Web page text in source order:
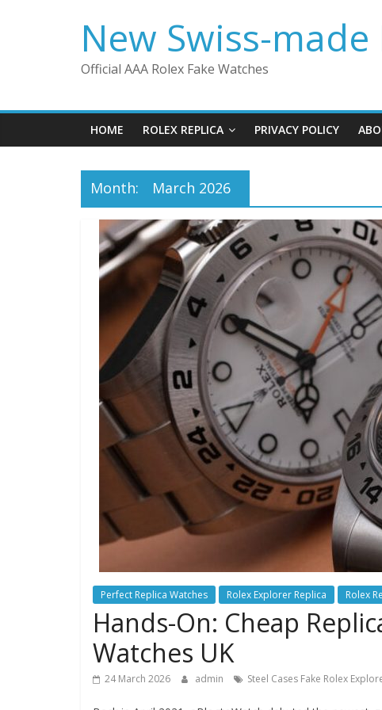
New Swiss-
Official AAA Rolex Fake Watches
HOME ROLEX REPLICA PRIVACY POLICY
Month: March 2026
Perfect Replica Watches Rolex Explorer Replica Rolex
Hands-On: Cheap
Watches UK
24 March 2026 admin Steel Cases Fake Rolex